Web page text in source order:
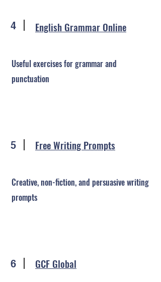
4 English Grammar Online
Useful exercises for grammar and
punctuation
5 Free Writing Prompts
Creative, non-fiction, and persuasive writing
prompts
6 GCF Global